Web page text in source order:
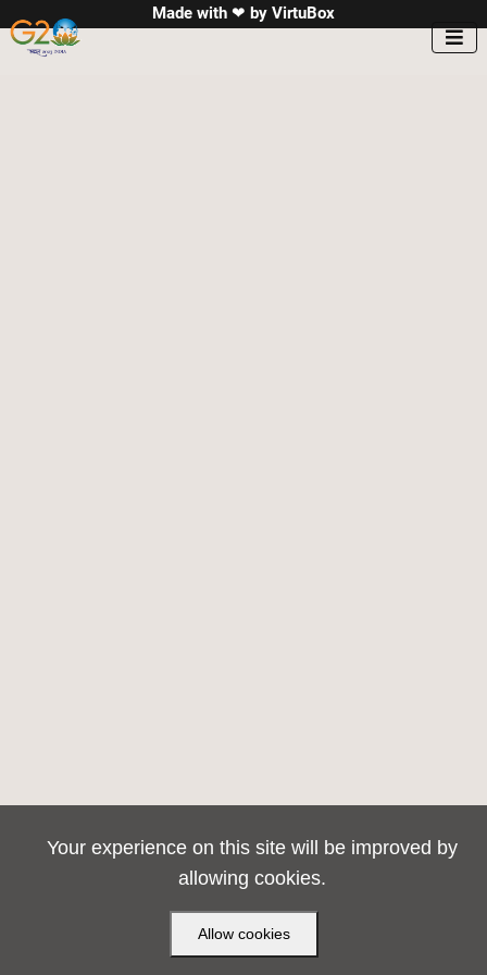

Made with ❤ by VirtuBox
Your experience on this site will be improved by
allowing cookies.
Allow cookies